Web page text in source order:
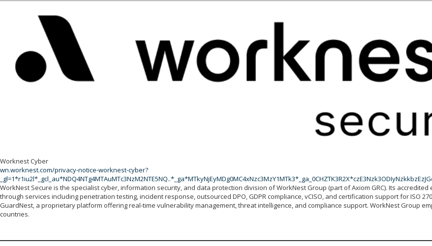
Worknest Cyber
wn.worknest.com/privacy-notice-worknest-cyber?
WorkNest Secure is the specialist cyber, information security, and data protection division of WorkNest Group (part of Axiom GRC). Its
through services including penetration testing, incident response, outsourced DPO, GDPR compliance, vCISO, and certification support for ISO
GuardNest, a proprietary platform offering real-time vulnerability management, threat intelligence, and compliance support. WorkNest Group
countries.